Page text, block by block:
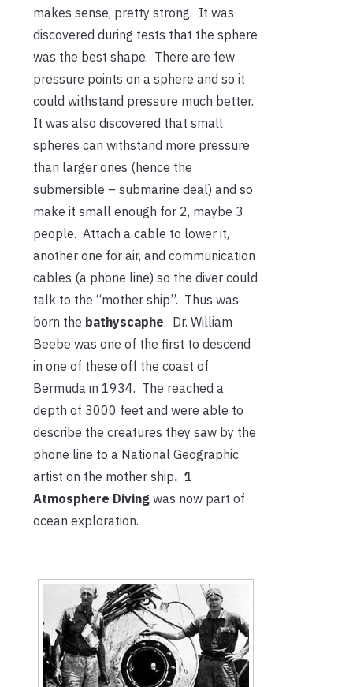
makes sense, pretty strong. It was
discovered during tests that the sphere
was the best shape. There are few
pressure points on a sphere and so it
could withstand pressure much better.
It was also discovered that small
spheres can withstand more pressure
than larger ones (hence the
submersible – submarine deal) and so
make it small enough for 2, maybe 3
people. Attach a cable to lower it,
another one for air, and communication
cables (a phone line) so the diver could
talk to the “mother ship”. Thus was
born the bathyscaphe. Dr. William
Beebe was one of the first to descend
in one of these off the coast of
Bermuda in 1934. The reached a
depth of 3000 feet and were able to
describe the creatures they saw by the
phone line to a National Geographic
artist on the mother ship. 1
Atmosphere Diving was now part of
ocean exploration.